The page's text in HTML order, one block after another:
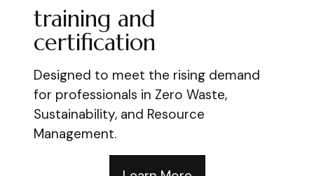
training and
certification
Designed to meet the rising demand
for professionals in Zero Waste,
Sustainability, and Resource
Management.